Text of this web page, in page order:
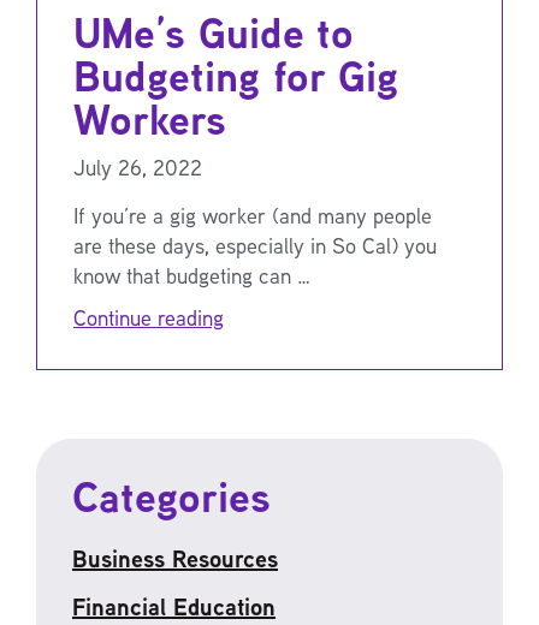
UMe’s Guide to
Budgeting for Gig
Workers
July 26, 2022
If you’re a gig worker (and many people
are these days, especially in So Cal) you
know that budgeting can …
Continue reading
Categories
Business Resources
Financial Education